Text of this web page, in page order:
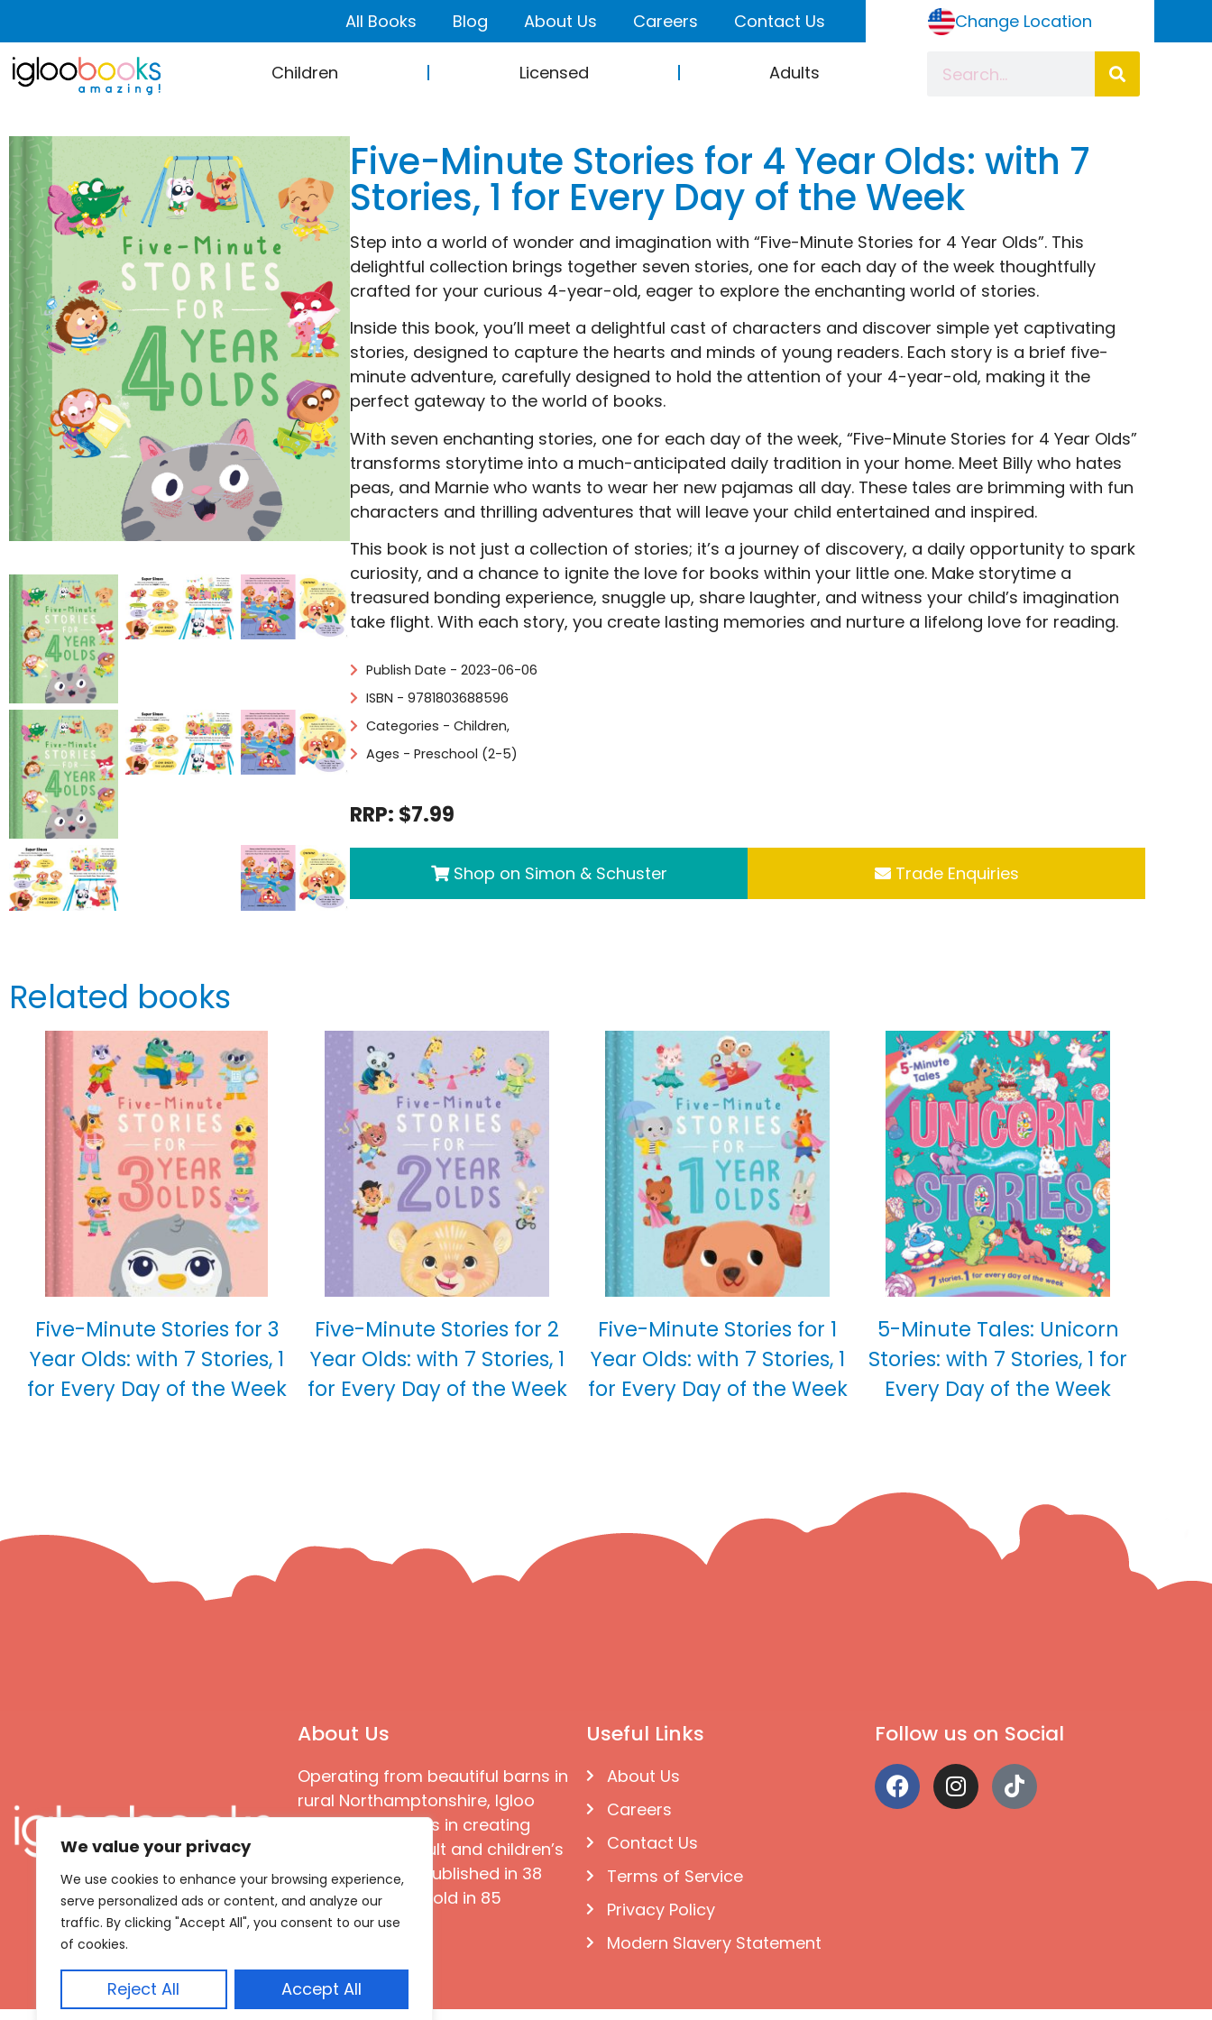
We value your privacy
We use cookies to enhance your browsing experience,
serve personalized ads or content, and analyze our
traffic. By clicking "Accept All", you consent to our use
of cookies.
Reject All Accept All
All Books Blog About Us Careers Contact Us Change Location
Children Licensed Adults
Five-Minute Stories for 4 Year Olds: with 7
Stories, 1 for Every Day of the Week
Step into a world of wonder and imagination with “Five-Minute Stories for 4 Year Olds”. This
delightful collection brings together seven stories, one for each day of the week thoughtfully
crafted for your curious 4-year-old, eager to explore the enchanting world of stories.
Inside this book, you’ll meet a delightful cast of characters and discover simple yet captivating
stories, designed to capture the hearts and minds of young readers. Each story is a brief five-
minute adventure, carefully designed to hold the attention of your 4-year-old, making it the
perfect gateway to the world of books.
With seven enchanting stories, one for each day of the week, “Five-Minute Stories for 4 Year Olds”
transforms storytime into a much-anticipated daily tradition in your home. Meet Billy who hates
peas, and Marnie who wants to wear her new pajamas all day. These tales are brimming with fun
characters and thrilling adventures that will leave your child entertained and inspired.
This book is not just a collection of stories; it’s a journey of discovery, a daily opportunity to spark
curiosity, and a chance to ignite the love for books within your little one. Make storytime a
treasured bonding experience, snuggle up, share laughter, and witness your child’s imagination
take flight. With each story, you create lasting memories and nurture a lifelong love for reading.
Publish Date - 2023-06-06
ISBN - 9781803688596
Categories - Children,
Ages - Preschool (2-5)
RRP: $7.99
Shop on Simon & Schuster Trade Enquiries
Related books
Five-Minute Stories for 3
Year Olds: with 7 Stories, 1
for Every Day of the Week
Five-Minute Stories for 2
Year Olds: with 7 Stories, 1
for Every Day of the Week
Five-Minute Stories for 1
Year Olds: with 7 Stories, 1
for Every Day of the Week
5-Minute Tales: Unicorn
Stories: with 7 Stories, 1 for
Every Day of the Week
About Us
Operating from beautiful barns in
rural Northamptonshire, Igloo
Books specialises in creating
great quality adult and children’s
books that are published in 38
languages and sold in 85
countries
Useful Links
About Us
Careers
Contact Us
Terms of Service
Privacy Policy
Modern Slavery Statement
Follow us on Social